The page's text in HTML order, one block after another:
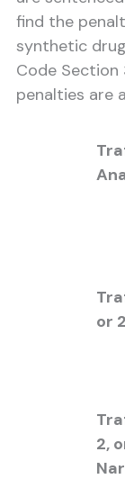
find the
synthetic
Code Section
penalties are
or
2,